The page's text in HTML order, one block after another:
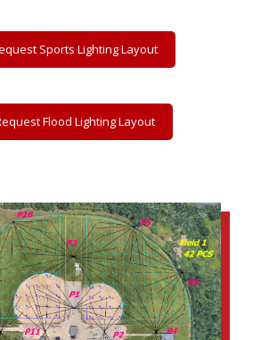
Sports Lighting Layout
Flood Lighting Layout